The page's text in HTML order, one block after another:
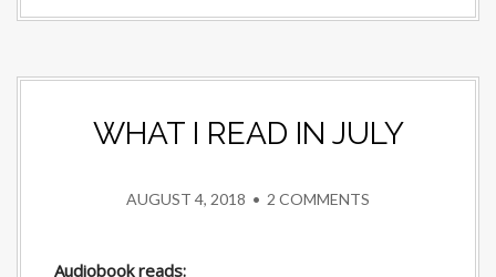
WHAT I READ IN JULY
AUGUST 4, 2018 • 2 COMMENTS
Audiobook reads: